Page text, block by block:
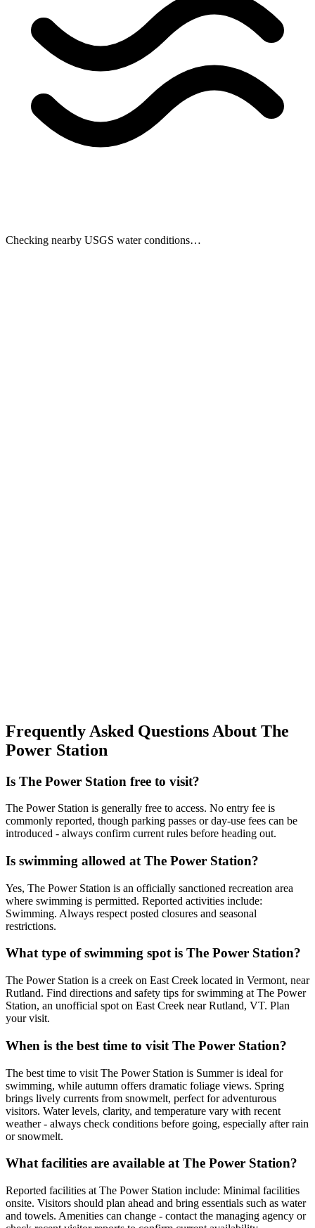
Checking nearby USGS water conditions…
Frequently Asked Questions About The
Power Station
Is The Power Station free to visit?
The Power Station is generally free to access. No entry fee is
commonly reported, though parking passes or day-use fees can be
introduced - always confirm current rules before heading out.
Is swimming allowed at The Power Station?
Yes, The Power Station is an officially sanctioned recreation area
where swimming is permitted. Reported activities include:
Swimming. Always respect posted closures and seasonal
restrictions.
What type of swimming spot is The Power Station?
The Power Station is a creek on East Creek located in Vermont, near
Rutland. Find directions and safety tips for swimming at The Power
Station, an unofficial spot on East Creek near Rutland, VT. Plan
your visit.
When is the best time to visit The Power Station?
The best time to visit The Power Station is Summer is ideal for
swimming, while autumn offers dramatic foliage views. Spring
brings lively currents from snowmelt, perfect for adventurous
visitors. Water levels, clarity, and temperature vary with recent
weather - always check conditions before going, especially after rain
or snowmelt.
What facilities are available at The Power Station?
Reported facilities at The Power Station include: Minimal facilities
onsite. Visitors should plan ahead and bring essentials such as water
and towels. Amenities can change - contact the managing agency or